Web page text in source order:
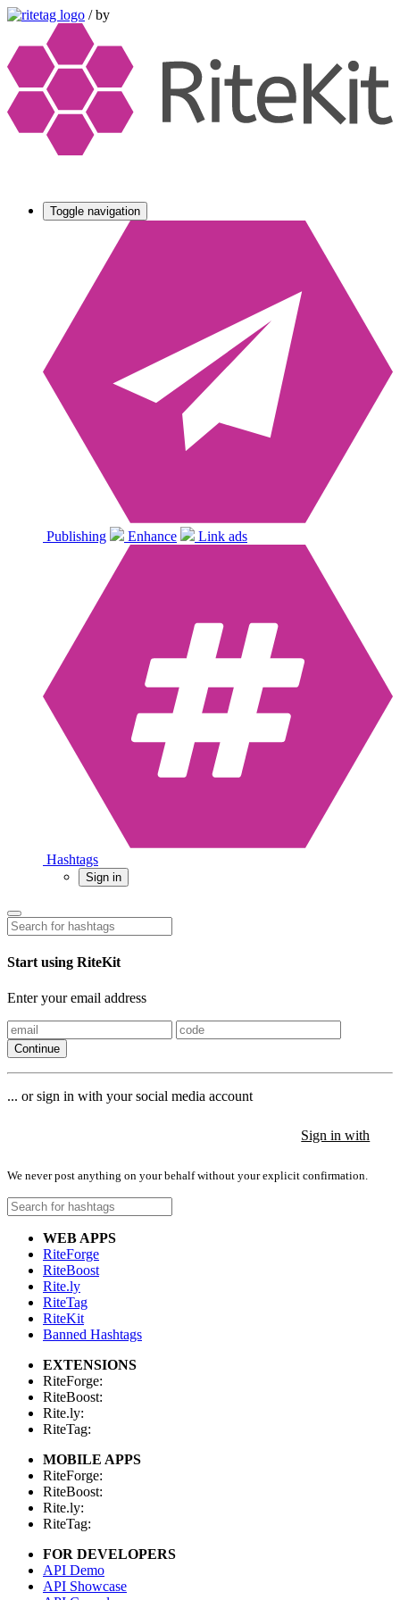
/ by
Toggle navigation
Publishing Enhance Link ads
Hashtags
Sign in
Start using RiteKit
Enter your email address
Continue
... or sign in with your social media account
Sign in with
We never post anything on your behalf without your explicit confirmation.
WEB APPS
RiteForge
RiteBoost
Rite.ly
RiteTag
RiteKit
Banned Hashtags
EXTENSIONS
RiteForge:
RiteBoost:
Rite.ly:
RiteTag:
MOBILE APPS
RiteForge:
RiteBoost:
Rite.ly:
RiteTag:
FOR DEVELOPERS
API Demo
API Showcase